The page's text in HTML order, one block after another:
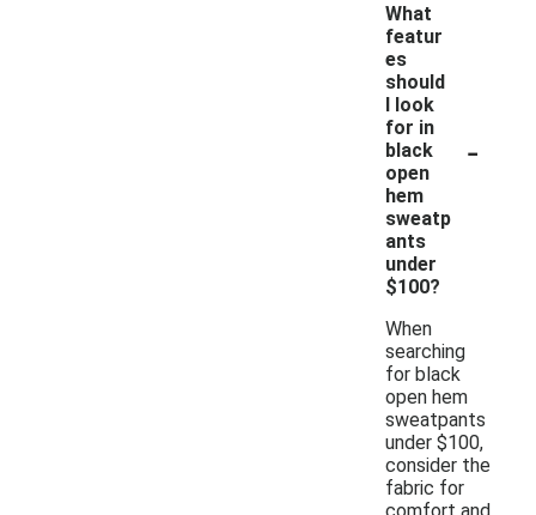
What
featur
es
should
I look
for in
black
open
hem
sweatp
ants
under
$100?
-
When
searching
for black
open hem
sweatpants
under $100,
consider the
fabric for